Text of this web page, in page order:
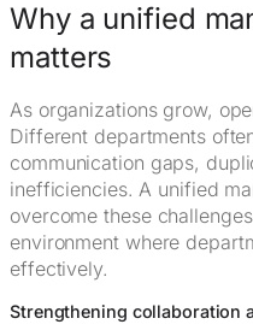
Why a unified
matters
As organizations grow,
Different departments
communication gaps,
inefficiencies. A unified
overcome these
environment where
effectively.
Strengthening collaboration